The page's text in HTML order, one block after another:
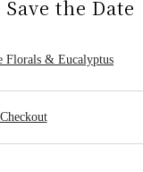
the Date
Florals & Eucalyptus